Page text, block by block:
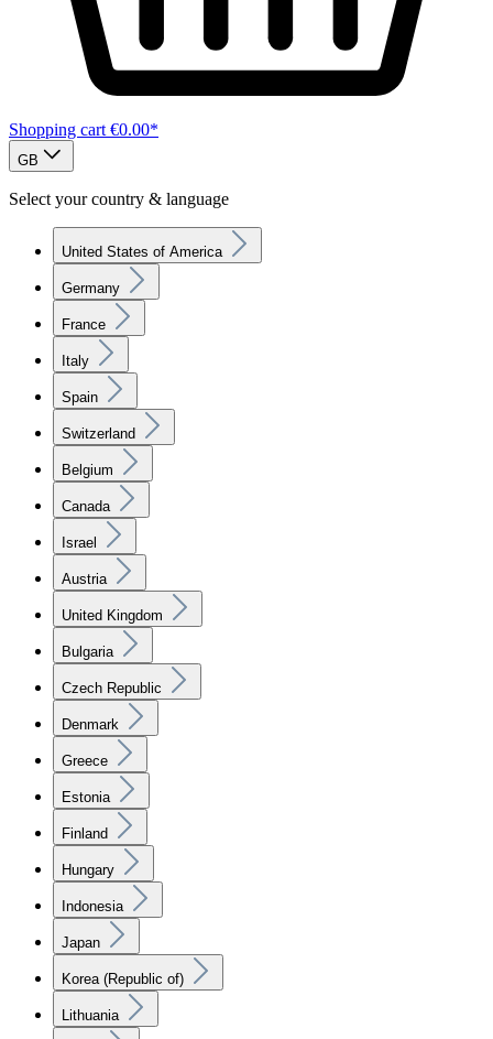
Shopping cart €0.00*
GB
Select your country & language
United States of America
Germany
France
Italy
Spain
Switzerland
Belgium
Canada
Israel
Austria
United Kingdom
Bulgaria
Czech Republic
Denmark
Greece
Estonia
Finland
Hungary
Indonesia
Japan
Korea (Republic of)
Lithuania